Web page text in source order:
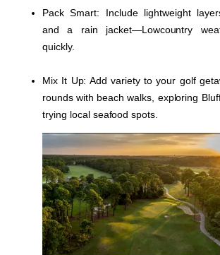
Pack Smart: Include lightweight
and a rain jacket—Lowcountry
quickly.
Mix It Up: Add variety to your golf
rounds with beach walks, exploring
trying local seafood spots.